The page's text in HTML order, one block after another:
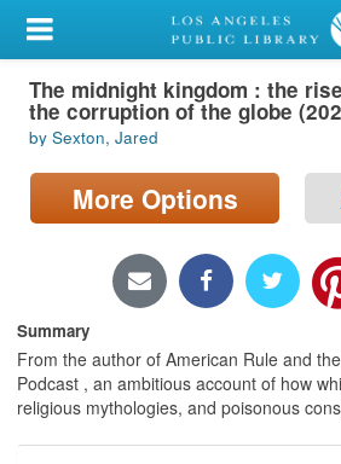
My Account
Library Card
Sign In
Search
Locations/Hours (external
Privacy
The midnight kingdom : the
the corruption of the globe
by Sexton, Jared
More Options
Summary
From the author of American Rule and
Podcast , an ambitious account of how
religious mythologies, and poisonous